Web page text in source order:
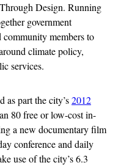
Design. Running
government
community members to
climate policy,
services.
as part the city’s2012
80 free or low-cost in-
a new documentary film
conference and daily
use of the city’s 6.3